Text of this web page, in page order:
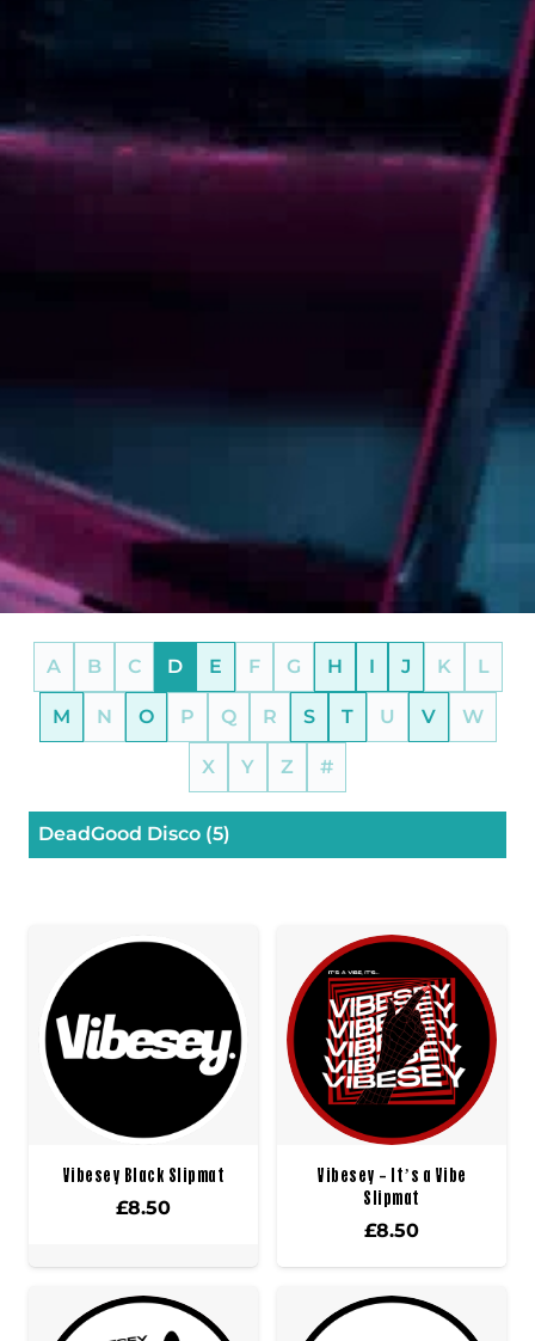
A B C D E F G H I J K L
M N O P Q R S T U V W
X Y Z #
DeadGood Disco (5)
Vibesey Black Slipmat
£8.50
Vibesey – It’s a Vibe
Slipmat
£8.50